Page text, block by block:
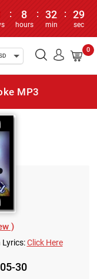
: 8
hours
: 32
min
: 29
sec
0
MP3
)
Click Here
30